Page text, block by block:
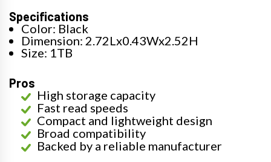
Specifications
Color: Black
Dimension: 2.72Lx0.43Wx2.52H
Size: 1TB
Pros
High storage capacity
Fast read speeds
Compact and lightweight design
Broad compatibility
Backed by a reliable manufacturer